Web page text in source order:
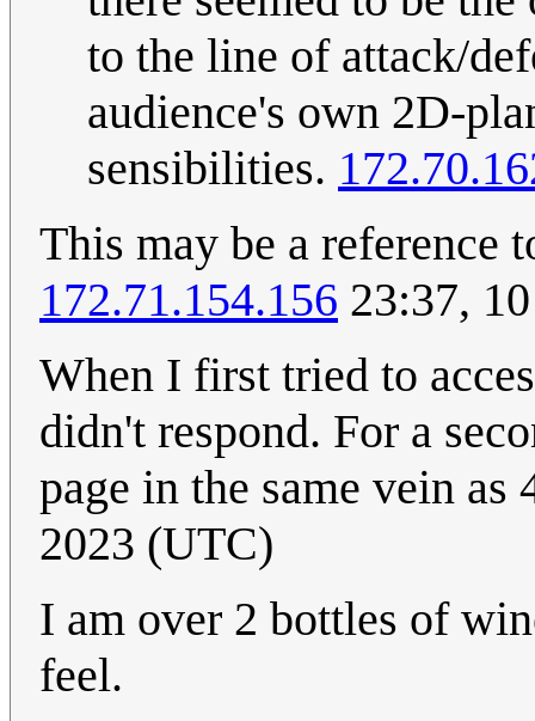
to the line of attack/
audience's own 2D-
sensibilities.
This may be a reference
172.71.154.156 23:37,
When I first tried to
didn't respond. For a
page in the same vein as
2023 (UTC)
I am over 2 bottles of
feel.